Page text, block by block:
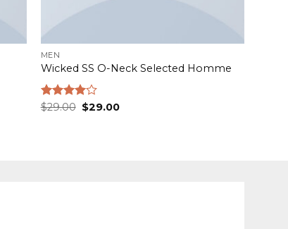
MEN
Wicked SS O-Neck Selected Homme
Rated
$29.00 Original
price
$29.00Current